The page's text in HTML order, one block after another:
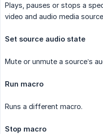
Plays, pauses or stops a
video and audio media
Set source audio state
Mute or unmute a source’s
Run macro
Runs a different macro.
Stop macro